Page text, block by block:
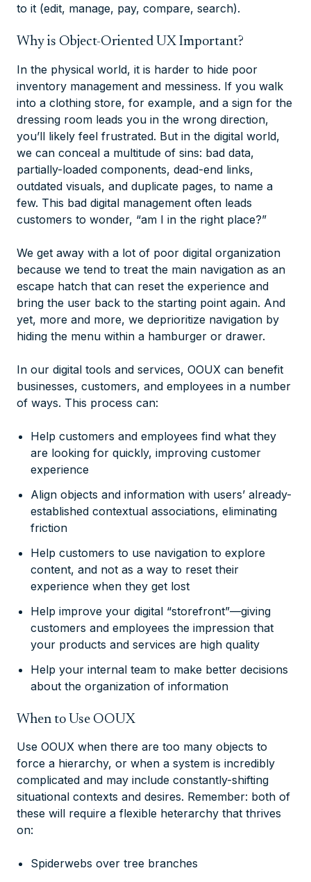
to it (edit, manage, pay, compare, search).
Why is Object-Oriented UX Important?
In the physical world, it is harder to hide poor
inventory management and messiness. If you walk
into a clothing store, for example, and a sign for the
dressing room leads you in the wrong direction,
you’ll likely feel frustrated. But in the digital world,
we can conceal a multitude of sins: bad data,
partially-loaded components, dead-end links,
outdated visuals, and duplicate pages, to name a
few. This bad digital management often leads
customers to wonder, “am I in the right place?”​
We get away with a lot of poor digital organization
because we tend to treat the main navigation as an
escape hatch that can reset the experience and
bring the user back to the starting point again. And
yet, more and more, we deprioritize navigation by
hiding the menu within a hamburger or drawer.
In our digital tools and services, OOUX can benefit
businesses, customers, and employees in a number
of ways. This process can:
Help customers and employees find what they
are looking for quickly, improving customer
experience
Align objects and information with users’ already-
established contextual associations, eliminating
friction
Help customers to use navigation to explore
content, and not as a way to reset their
experience when they get lost
Help improve your digital “storefront”—giving
customers and employees the impression that
your products and services are high quality
Help your internal team to make better decisions
about the organization of information
When to Use OOUX
Use OOUX when there are too many objects to
force a hierarchy, or when a system is incredibly
complicated and may include constantly-shifting
situational contexts and desires. Remember: both of
these will require a flexible heterarchy that thrives
on:
Spiderwebs over tree branches